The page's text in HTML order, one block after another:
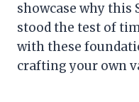
showcase why this
stood the test of
with these
crafting your own